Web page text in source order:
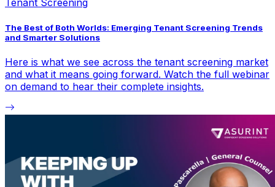
Tenant Screening
The Best of Both Worlds: Emerging Tenant Screening Trends
and Smarter Solutions
Here is what we see across the tenant screening market
and what it means going forward. Watch the full webinar
on demand to hear their complete insights.